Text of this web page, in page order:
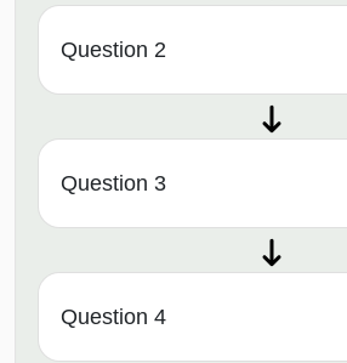
Question 2
Question 3
Question 4